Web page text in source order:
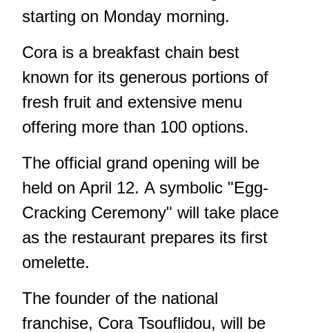
starting on Monday morning.
Cora is a breakfast chain best
known for its generous portions of
fresh fruit and extensive menu
offering more than 100 options.
The official grand opening will be
held on April 12. A symbolic "Egg-
Cracking Ceremony" will take place
as the restaurant prepares its first
omelette.
The founder of the national
franchise, Cora Tsouflidou, will be